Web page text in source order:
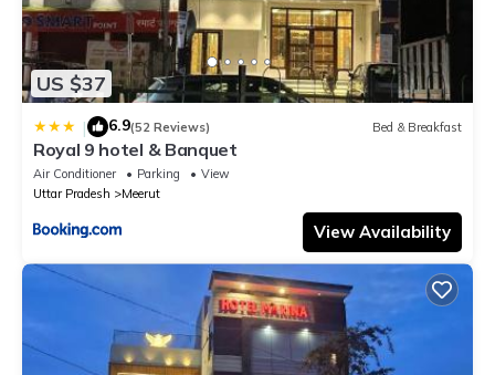
US $37
| 6.9(52 Reviews) Bed & Breakfast
Royal 9 hotel & Banquet
Air Conditioner Parking
View
Uttar Pradesh
Meerut
View Availability